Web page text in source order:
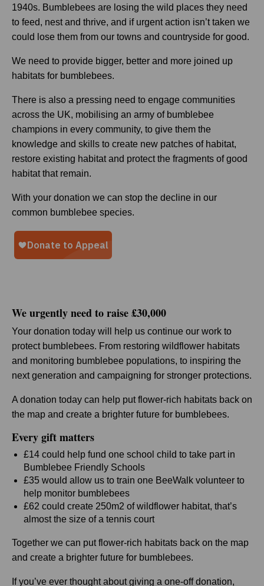
1940s. Bumblebees are losing the wild places they need
to feed, nest and thrive, and if urgent action isn’t taken we
could lose them from our towns and countryside for good.
We need to provide bigger, better and more joined up
habitats for bumblebees.
There is also a pressing need to engage communities
across the UK, mobilising an army of bumblebee
champions in every community, to give them the
knowledge and skills to create new patches of habitat,
restore existing habitat and protect the fragments of good
habitat that remain.
With your donation we can stop the decline in our
common bumblebee species.
We urgently need to raise £30,000
Your donation today will help us continue our work to
protect bumblebees. From restoring wildflower habitats
and monitoring bumblebee populations, to inspiring the
next generation and campaigning for stronger protections.
A donation today can help put flower-rich habitats back on
the map and create a brighter future for bumblebees.
Every gift matters
£14 could help fund one school child to take part in
Bumblebee Friendly Schools
£35 would allow us to train one BeeWalk volunteer to
help monitor bumblebees
£62 could create 250m2 of wildflower habitat, that’s
almost the size of a tennis court
Together we can put flower-rich habitats back on the map
and create a brighter future for bumblebees.
If you’ve ever thought about giving a one-off donation,